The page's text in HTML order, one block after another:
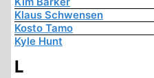
Klaus Schwensen
Kosto Tamo
Kyle Hunt
L